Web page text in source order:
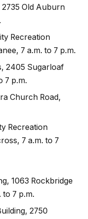
Old Auburn
Recreation
7 a.m. to 7 p.m.
2405 Sugarloaf
7 p.m.
Church Road,
Recreation
7 a.m. to 7
1063 Rockbridge
to 7 p.m.
2750